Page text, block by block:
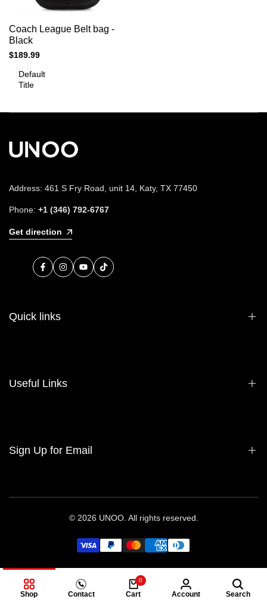
Add to cart
to
Compare
Quick
Coach League Belt bag -
Black
Sale
$189.99
Default
Title
Address: 461 S Fry Road, unit 14, Katy, TX 77450
Phone: +1 (346) 792-6767
Get direction
FacebookInstagram
YouTube
TikTok
Quick links
Sell Your Bag
Useful Links
भुगतान वापसी की नीति
Sign Up for Email
USD हिन्दी
© 2026 UNOO. All rights reserved.
Shop Contact
0
Cart Account Search